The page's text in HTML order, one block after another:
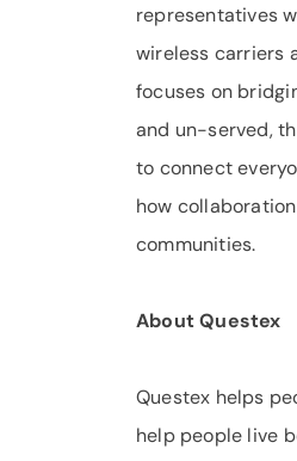
representatives
wireless carriers
focuses on
and un-served,
to connect
how
communities.
About Questex
Questex helps
help people live